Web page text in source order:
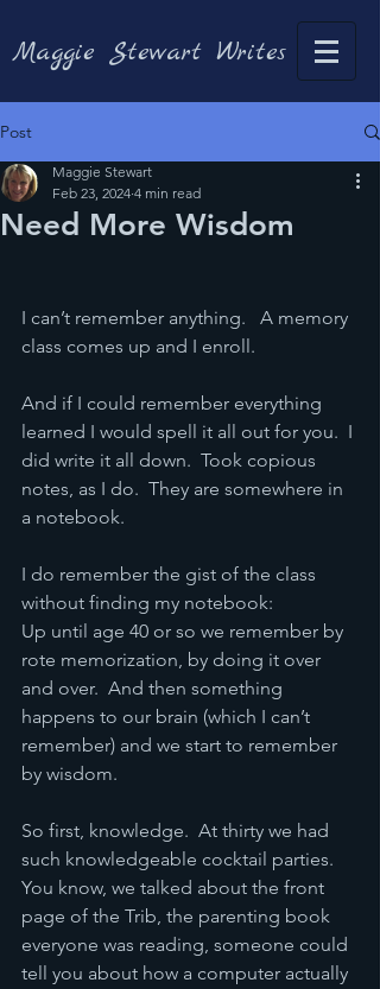
Maggie Stewart Writes
Post
Need More Wisdom
Maggie Stewart
Feb 23, 2024 4 min read
I can’t remember anything.   A memory
class comes up and I enroll.
And if I could remember everything
learned I would spell it all out for you.  I
did write it all down.  Took copious
notes, as I do.  They are somewhere in
a notebook.
I do remember the gist of the class
without finding my notebook:
Up until age 40 or so we remember by
rote memorization, by doing it over
and over.  And then something
happens to our brain (which I can’t
remember) and we start to remember
by wisdom.
So first, knowledge.  At thirty we had
such knowledgeable cocktail parties.
You know, we talked about the front
page of the Trib, the parenting book
everyone was reading, someone could
tell you about how a computer actually